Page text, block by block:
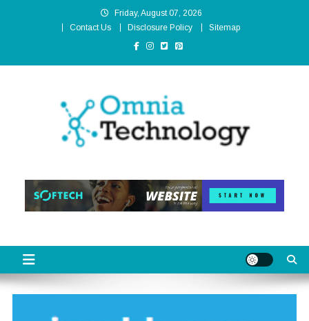
Friday, August 07, 2026
Contact Us
Disclosure Policy Sitemap